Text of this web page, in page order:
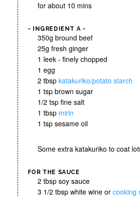
for about 10 mins
- INGREDIENT A -
350g bround beef
25g fresh ginger
1 leek - finely chopped
1 egg
2 tbsp katakuriko/potato starch
1 tsp brown sugar
1/2 tsp fine salt
1 tbsp mirin
1 tsp sesame oil
Some extra katakuriko to coat
FOR THE SAUCE
2 tbsp soy sauce
3 1/2 tbsp white wine or cooking